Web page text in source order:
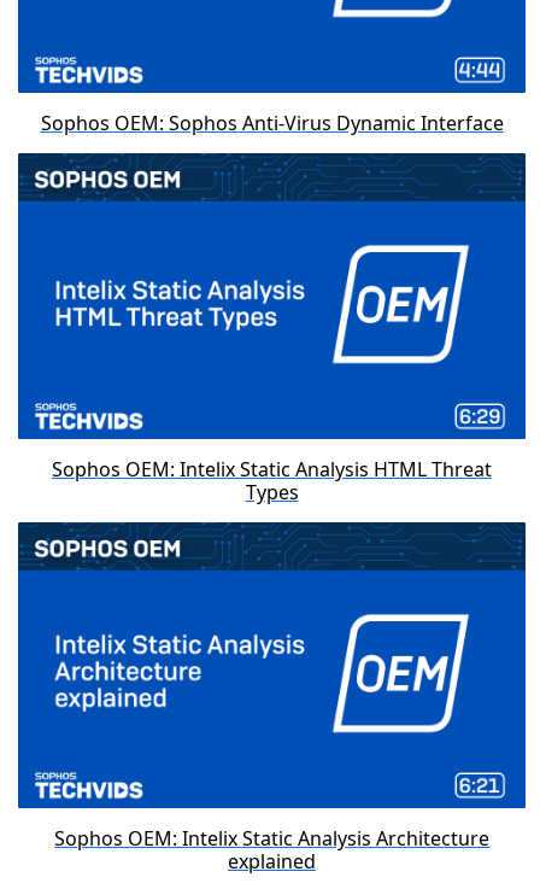
Sophos OEM: Sophos Anti-Virus Dynamic Interface
Sophos OEM: Intelix Static Analysis HTML Threat
Types
Sophos OEM: Intelix Static Analysis Architecture
explained